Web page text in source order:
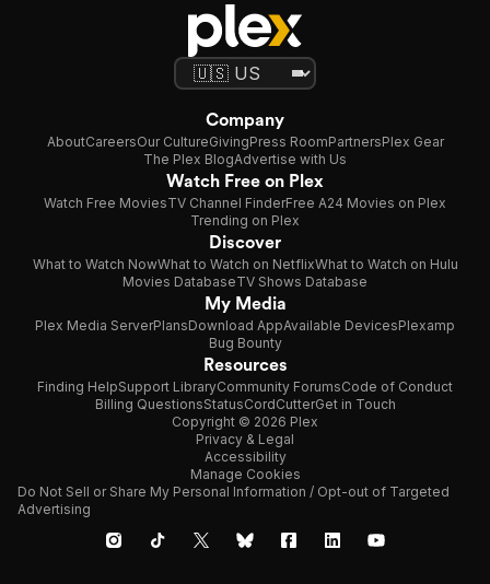
Company
AboutCareersOur CultureGivingPress RoomPartnersPlex Gear
The Plex BlogAdvertise with Us
Watch Free on Plex
Watch Free MoviesTV Channel FinderFree A24 Movies on Plex
Trending on Plex
Discover
What to Watch NowWhat to Watch on NetflixWhat to Watch on Hulu
Movies DatabaseTV Shows Database
My Media
Plex Media ServerPlansDownload AppAvailable DevicesPlexamp
Bug Bounty
Resources
Finding HelpSupport LibraryCommunity ForumsCode of Conduct
Billing QuestionsStatusCordCutterGet in Touch
Copyright © 2026 Plex
Privacy & Legal
Accessibility
Manage Cookies
Do Not Sell or Share My Personal Information / Opt-out of Targeted
Advertising